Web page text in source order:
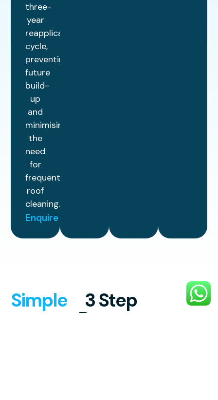
three-
year
reapplication
cycle,
preventing
future
build-
up
and
minimising
the
need
for
frequent
roof
cleaning.
Enquire
Simple 3 Step
Process